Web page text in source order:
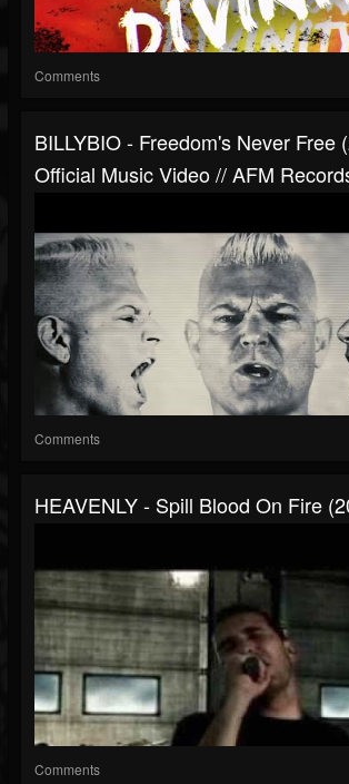
Comments
BILLYBIO - Freedom's Never Free
Official Music Video // AFM
Comments
HEAVENLY - Spill Blood On Fire
Comments